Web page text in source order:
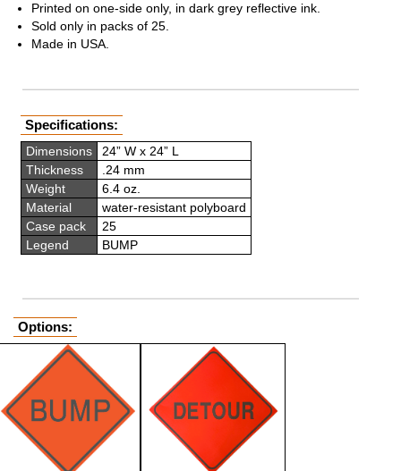
Printed on one-side only, in dark grey reflective ink.
Sold only in packs of 25.
Made in USA.
Specifications:
Dimensions
24” W x 24” L
Thickness
.24 mm
Weight
6.4 oz.
Material
water-resistant polyboard
Case pack
25
Legend
BUMP
Options: